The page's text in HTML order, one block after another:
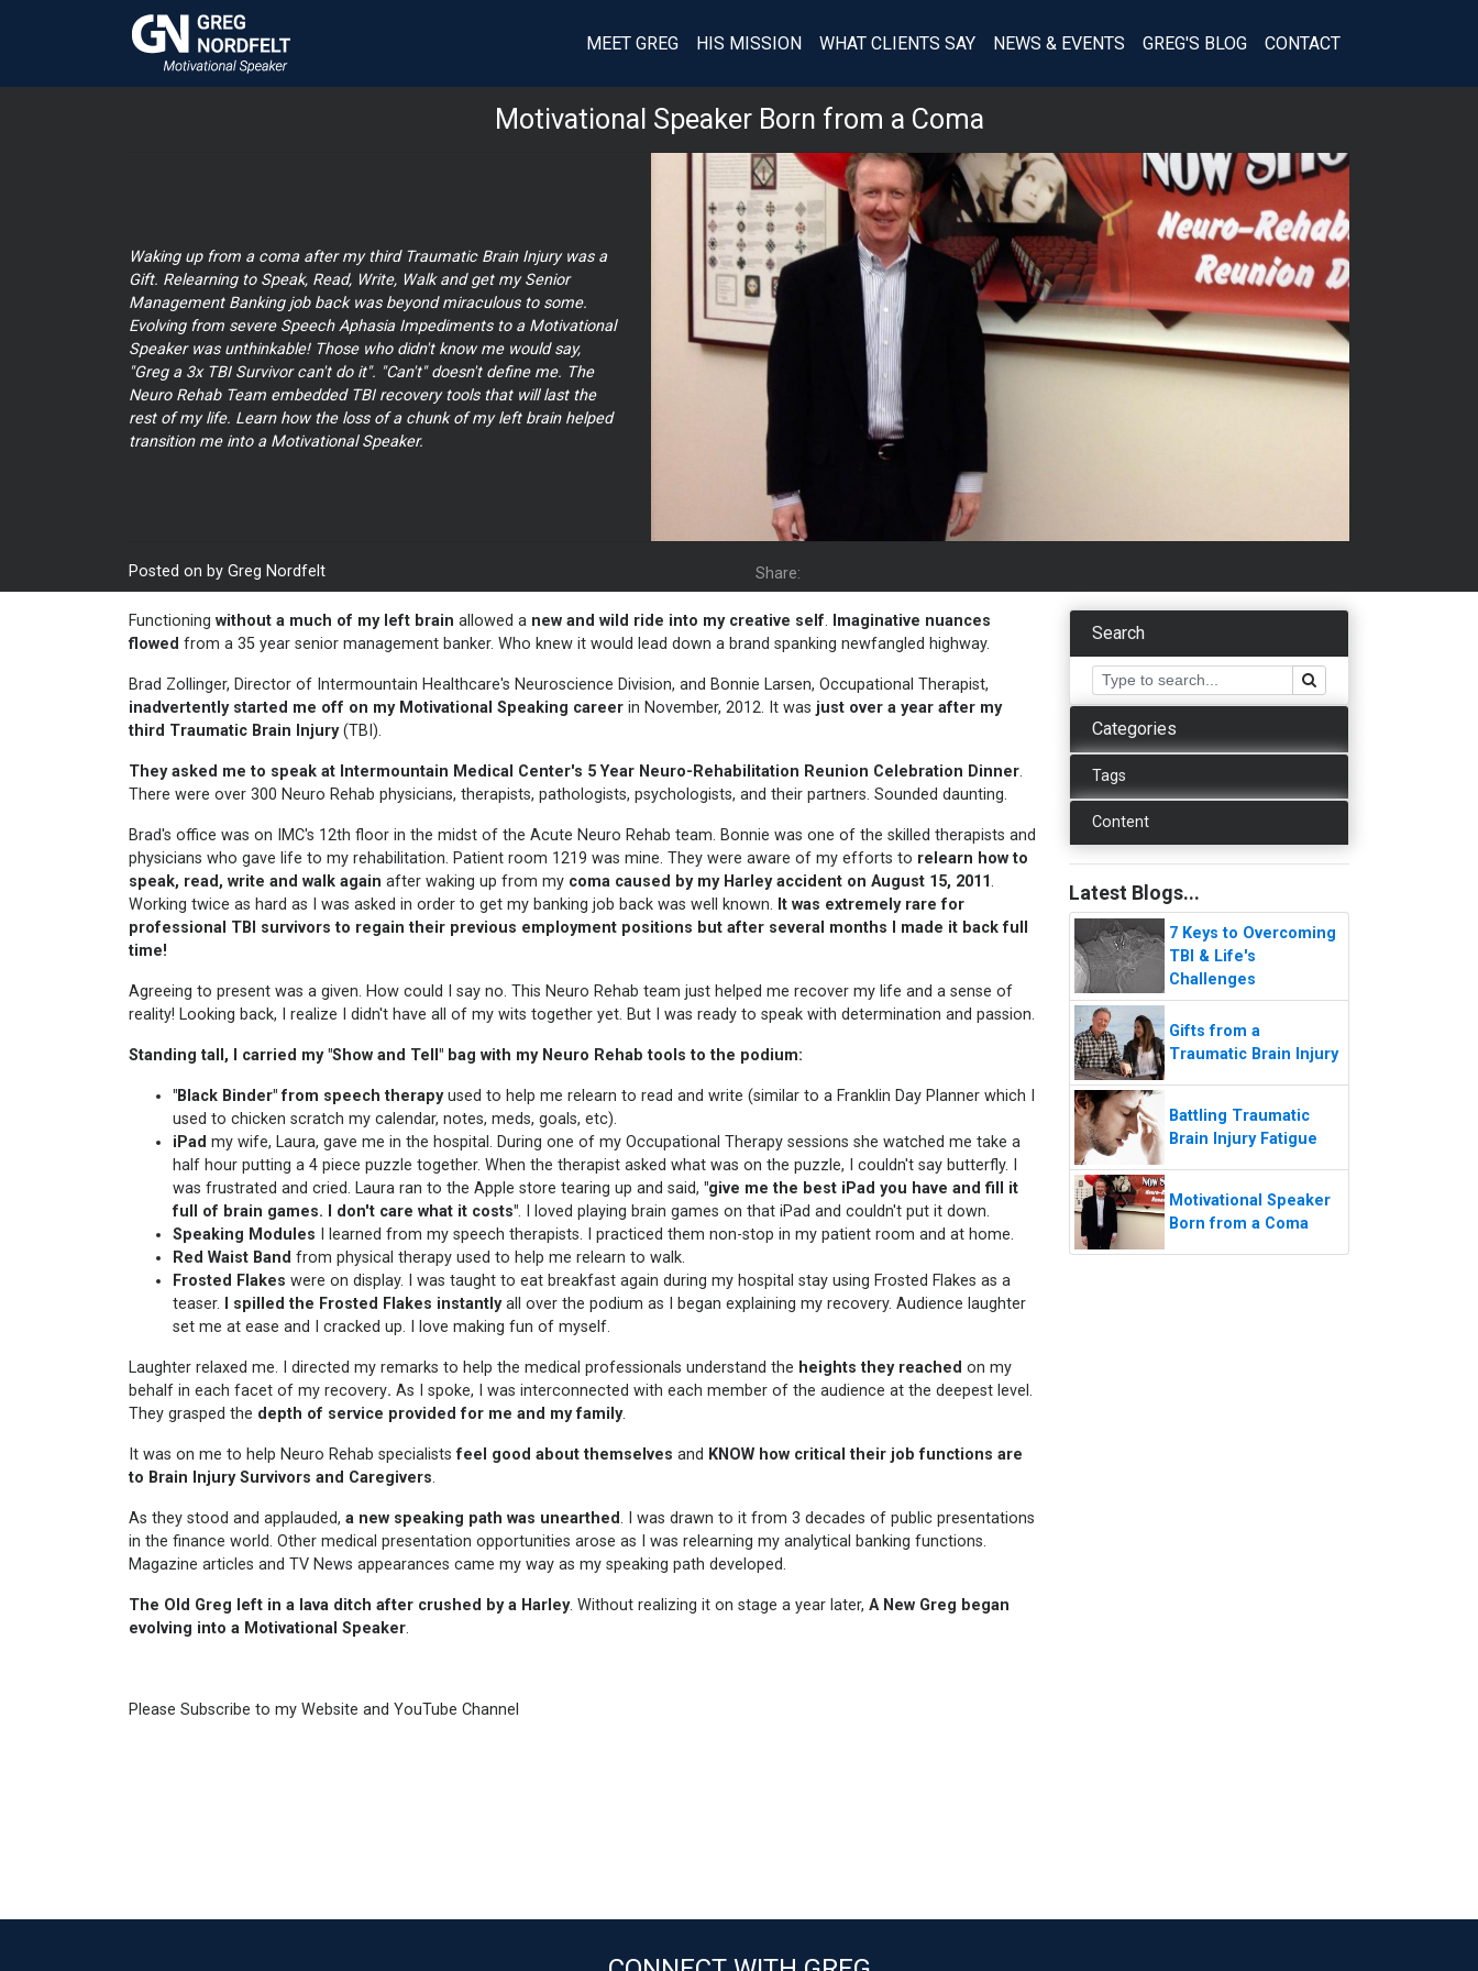
MEET GREG HIS MISSION WHAT CLIENTS SAY NEWS & EVENTS GREG'S BLOG(SECTION)
CONTACT
Motivational Speaker Born from a Coma
Waking up from a coma after my third Traumatic Brain Injury was a
Gift. Relearning to Speak, Read, Write, Walk and get my Senior
Management Banking job back was beyond miraculous to some.
Evolving from severe Speech Aphasia Impediments to a Motivational
Speaker was unthinkable! Those who didn't know me would say,
"Greg a 3x TBI Survivor can't do it". "Can't" doesn't define me. The
Neuro Rehab Team embedded TBI recovery tools that will last the
rest of my life. Learn how the loss of a chunk of my left brain helped
transition me into a Motivational Speaker.
Posted on by Greg Nordfelt Share:
Functioning without a much of my left brain allowed a new and wild ride into my creative self. Imaginative nuances
flowed from a 35 year senior management banker. Who knew it would lead down a brand spanking newfangled highway.
Brad Zollinger, Director of Intermountain Healthcare's Neuroscience Division, and Bonnie Larsen, Occupational Therapist,
inadvertently started me off on my Motivational Speaking career in November, 2012. It was just over a year after my
third Traumatic Brain Injury(TBI).
They asked me to speak at Intermountain Medical Center's 5 Year Neuro-Rehabilitation Reunion Celebration Dinner.
There were over 300 Neuro Rehab physicians, therapists, pathologists, psychologists, and their partners. Sounded daunting.
Brad's office was on IMC's 12th floor in the midst of the Acute Neuro Rehab team. Bonnie was one of the skilled therapists and
physicians who gave life to my rehabilitation. Patient room 1219 was mine. They were aware of my efforts to relearn how to
speak, read, write and walk again after waking up from my coma caused by my Harley accident on August 15, 2011.
Working twice as hard as I was asked in order to get my banking job back was well known. It was extremely rare for
professional TBI survivors to regain their previous employment positions but after several months I made it back full
time!
Agreeing to present was a given. How could I say no. This Neuro Rehab team just helped me recover my life and a sense of
reality! Looking back, I realize I didn't have all of my wits together yet. But I was ready to speak with determination and passion.
Standing tall, I carried my "Show and Tell" bag with my Neuro Rehab tools to the podium:
"Black Binder" from speech therapyused to help me relearn to read and write (similar to a Franklin Day Planner which I
used to chicken scratch my calendar, notes, meds, goals, etc).
iPad my wife, Laura, gave me in the hospital. During one of my Occupational Therapy sessions she watched me take a
half hour putting a 4 piece puzzle together. When the therapist asked what was on the puzzle, I couldn't say butterfly. I
was frustrated and cried. Laura ran to the Apple store tearing up and said, "give me the best iPad you have and fill it
full of brain games. I don't care what it costs". I loved playing brain games on that iPad and couldn't put it down.
Speaking Modules I learned from my speech therapists. I practiced them non-stop in my patient room and at home.
Red Waist Band from physical therapy used to help me relearn to walk.
Frosted Flakes were on display. I was taught to eat breakfast again during my hospital stay using Frosted Flakes as a
teaser.
I spilled the Frosted Flakes instantlyall over the podium as I began explaining my recovery. Audience laughter
set me at ease and I cracked up. I love making fun of myself.
Laughter relaxed me. I directed my remarks to help the medical professionals understand the heights they reached on my
behalf in each facet of my recovery. As I spoke, I was interconnected with each member of the audience at the deepest level.
They grasped the depth of service provided for me and my family.
It was on me to help Neuro Rehab specialistsfeel good about themselves and KNOW how critical their job functions are
to Brain Injury Survivors and Caregivers.
As they stood and applauded, a new speaking path was unearthed. I was drawn to it from 3 decades of public presentations
in the finance world. Other medical presentation opportunities arose as I was relearning my analytical banking functions.
Magazine articles and TV News appearances came my way as my speaking path developed.
The Old Greg left in a lava ditch after crushed by a Harley. Without realizing it on stage a year later, A New Greg began
evolving into a Motivational Speaker.
Please Subscribe to my Website and YouTube Channel
Search
Categories
Tags
Content
Latest Blogs...
7 Keys to Overcoming
TBI & Life's
Challenges
Gifts from a
Traumatic Brain Injury
Battling Traumatic
Brain Injury Fatigue
Motivational Speaker
Born from a Coma